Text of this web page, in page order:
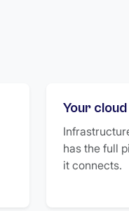
Your
has the full
it connects.